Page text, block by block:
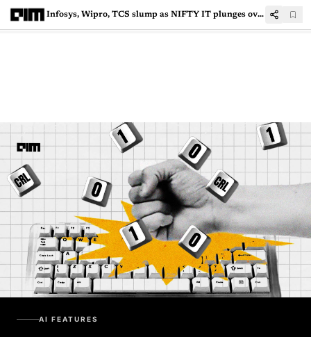
Infosys, Wipro, TCS slump as NIFTY IT plunges over 5%
AI FEATURES